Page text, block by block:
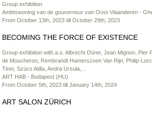
Group exhibition
Ambtswoning van de gouverneur van Oost-Vlaanderen -
From October 13th, 2023 till October 29th, 2023
BECOMING THE FORCE OF EXISTENCE
Group exhibition with a.o. Albrecht Dürer, Jean Mignon, Pier
de Moucheron, Rembrandt Hamerszoon Van Rijn, Philip-
Tinei, Szücs Atilla, Andra Ursula,...
ART HAB - Budapest (HU)
From October 5th, 2023 till January 14th, 2024
ART SALON ZÜRICH